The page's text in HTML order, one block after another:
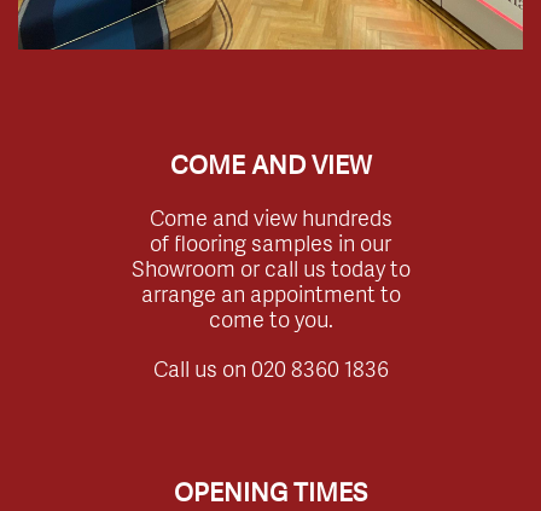
COME AND VIEW
Come and view hundreds
of flooring samples in our
Showroom or call us today to
arrange an appointment to
come to you.
Call us on 020 8360 1836
OPENING TIMES